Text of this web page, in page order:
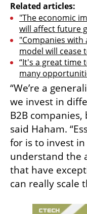
Related articles:
"The economic
will affect future
"Companies with
model will cease
“It's a great time
many
“We’re a
we invest in
B2B
said Haham.
for is to invest
understand the
that have
can really scale